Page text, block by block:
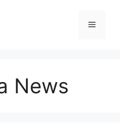
Menu
News